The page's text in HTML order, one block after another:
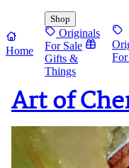
Home
Shop
Originals
For Sale
Gifts &
Things
For
Art of